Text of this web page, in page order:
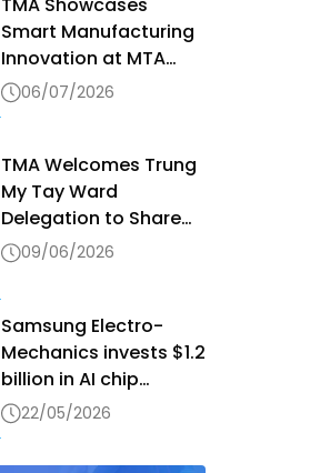
Smart Manufacturing
Innovation at MTA
Vietnam 2026
06/07/2026
TMA Welcomes Trung
My Tay Ward
Delegation to Share
Digital Transformation
Best Practices
09/06/2026
Samsung Electro-
Mechanics invests $1.2
billion in AI chip
production in Vietnam
22/05/2026